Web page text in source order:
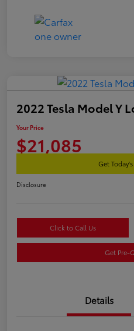
2022 Tesla Model Y
Your Price
$21,085
Get
Disclosure
Click to Call Us
Get Pre-
Details